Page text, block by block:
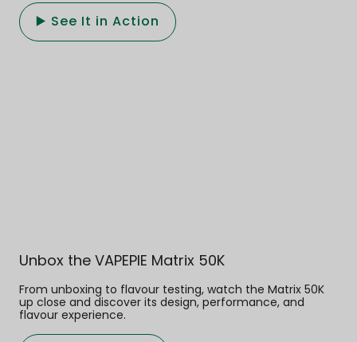
▶️ See It in Action
Unbox the VAPEPIE Matrix 50K
From unboxing to flavour testing, watch the Matrix 50K
up close and discover its design, performance, and
flavour experience.